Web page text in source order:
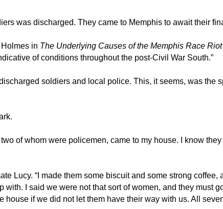
was discharged. They came to Memphis to await their
in The Underlying Causes of the Memphis Race
of conditions throughout the post-Civil War South.”
soldiers and local police. This, it seems, was the
of whom were policemen, came to my house. I know
Lucy. “I made them some biscuit and some strong coffee,
I said we were not that sort of women, and they must
if we did not let them have their way with us. All